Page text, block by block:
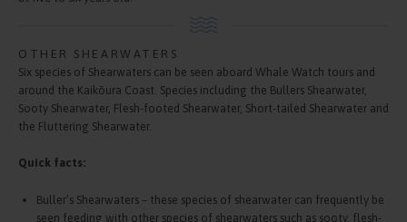
OTHER SHEARWATERS
Six species of Shearwaters can be seen aboard Whale Watch tours and
around the Kaikōura Coast. Species including the Bullers Shearwater,
Sooty Shearwater, Flesh-footed Shearwater, Short-tailed Shearwater and
the Fluttering Shearwater.
Quick facts:
Buller’s Shearwaters – these species of shearwater can frequently be
seen feeding with other species of shearwaters such as sooty, flesh-